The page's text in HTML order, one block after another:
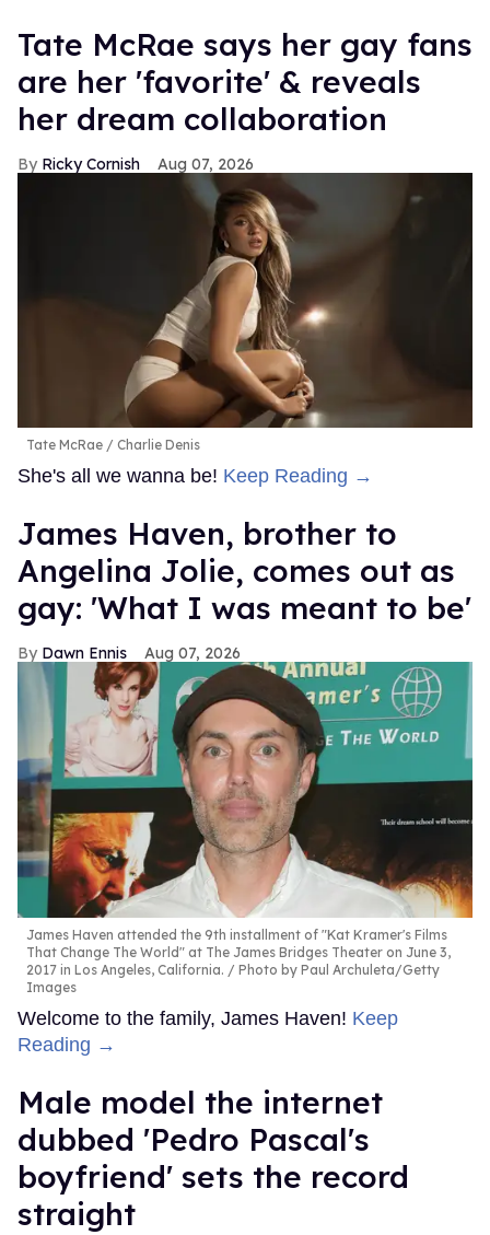
Tate McRae says her gay fans
are her 'favorite' & reveals
her dream collaboration
Ricky Cornish Aug 07, 2026
Tate McRae Charlie Denis
She's all we wanna be! Keep Reading →
James Haven, brother to
Angelina Jolie, comes out as
gay: 'What I was meant to be'
Dawn Ennis Aug 07, 2026
James Haven attended the 9th installment of "Kat Kramer's Films
That Change The World" at The James Bridges Theater on June 3,
2017 in Los Angeles, California.
Photo by Paul Archuleta/Getty
Images
Welcome to the family, James Haven! Keep
Reading →
Male model the internet
dubbed 'Pedro Pascal's
boyfriend' sets the record
straight